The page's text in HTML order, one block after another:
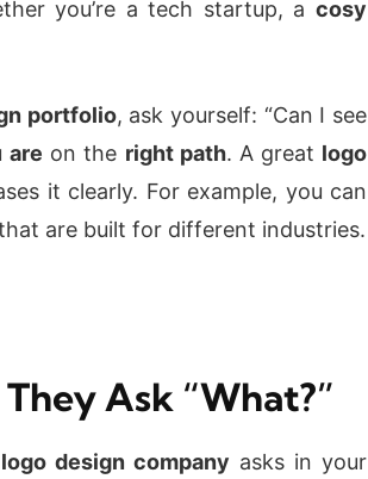
you’re a tech startup, a cosy
portfolio, ask yourself: “Can I see
are on the right path. A great logo
it clearly. For example, you can
are built for different industries.
Ask “What?”
logo design company asks in your